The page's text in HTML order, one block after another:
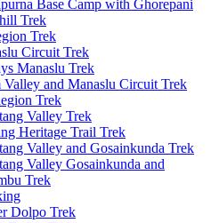
Base Camp with Ghorepani
Trek
Trek
Circuit Trek
Manaslu Trek
Valley and Manaslu Circuit Trek
Trek
Valley Trek
Heritage Trail Trek
Valley and Gosainkunda Trek
Valley Gosainkunda and
Trek
Dolpo Trek